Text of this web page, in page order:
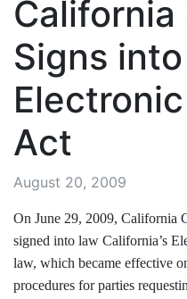
California
Signs
Act
August 20, 2009
On June 29, 2009, California
signed into law California’s
law, which became effective
procedures for parties